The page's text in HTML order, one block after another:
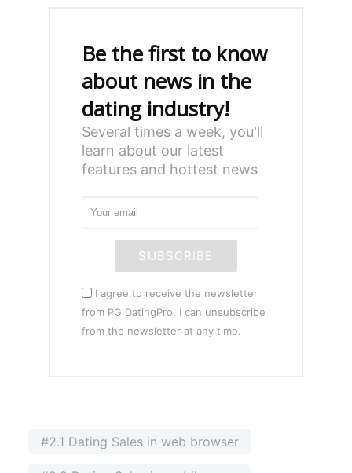
Be the first to know
about news in the
dating industry!
Several times a week, you'll
learn about our latest
features and hottest news
SUBSCRIBE
I agree to receive the newsletter
from PG DatingPro. I can unsubscribe
from the newsletter at any time.
#2.1 Dating Sales in web browser